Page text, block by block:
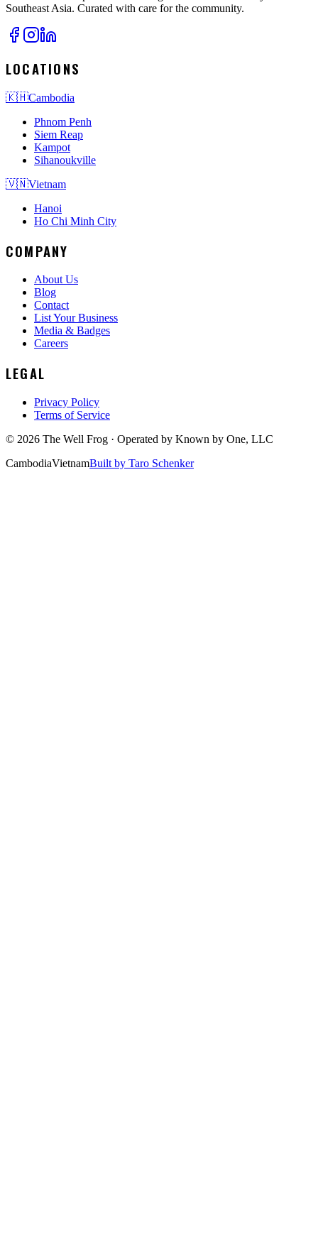
Southeast Asia. Curated with care for the community.
LOCATIONS
🇰🇭Cambodia
Phnom Penh
Siem Reap
Kampot
Sihanoukville
🇻🇳Vietnam
Hanoi
Ho Chi Minh City
COMPANY
About Us
Blog
Contact
List Your Business
Media & Badges
Careers
LEGAL
Privacy Policy
Terms of Service
© 2026 The Well Frog · Operated by Known by One, LLC
CambodiaVietnamBuilt by Taro Schenker